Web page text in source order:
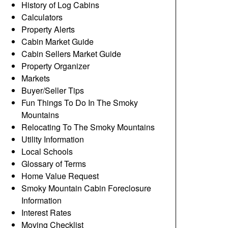
History of Log Cabins
Calculators
Property Alerts
Cabin Market Guide
Cabin Sellers Market Guide
Property Organizer
Markets
Buyer/Seller Tips
Fun Things To Do In The Smoky
Mountains
Relocating To The Smoky Mountains
Utility Information
Local Schools
Glossary of Terms
Home Value Request
Smoky Mountain Cabin Foreclosure
Information
Interest Rates
Moving Checklist